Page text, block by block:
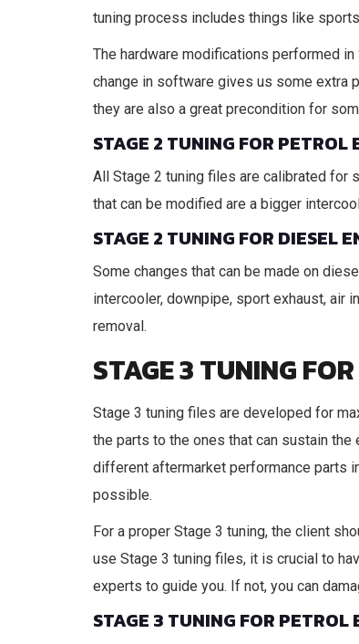
tuning process includes things like
The hardware modifications performed
change in software gives us some extra
they are also a great precondition for
STAGE 2 TUNING FOR PETROL
All Stage 2 tuning files are calibrated for
that can be modified are a bigger
STAGE 2 TUNING FOR DIESEL
Some changes that can be made on
intercooler, downpipe, sport exhaust, air
removal.
STAGE 3 TUNING
Stage 3 tuning files are developed for
the parts to the ones that can sustain
different aftermarket performance parts
possible.
For a proper Stage 3 tuning, the client
use Stage 3 tuning files, it is crucial to
experts to guide you. If not, you can
STAGE 3 TUNING FOR PETROL